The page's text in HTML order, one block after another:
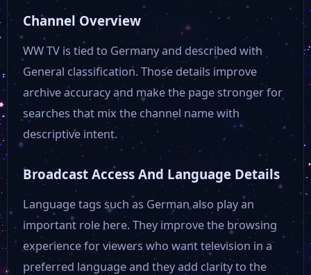
DW Deutsch+
Bibel Tv
BR Fernsehen
Anixe +
ZDF NEO HD
ARTE HD
Channel Overview
WW TV is tied to Germany and described with
General classification. Those details improve
archive accuracy and make the page stronger for
searches that mix the channel name with
descriptive intent.
Broadcast Access And Language Details
Language tags such as German also play an
important role here. They improve the browsing
experience for viewers who want television in a
preferred language and they add clarity to the